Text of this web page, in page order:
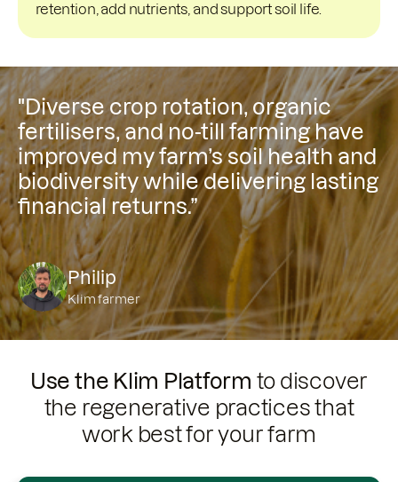
retention, add nutrients, and support soil life.
"Diverse crop rotation, organic
fertilisers, and no-till farming have
improved my farm’s soil health and
biodiversity while delivering lasting
financial returns.”
Philip
Klim farmer
Use the Klim Platform to discover
the regenerative practices that
work best for your farm